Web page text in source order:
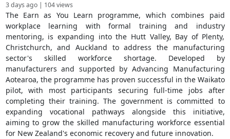
3 days ago | 104 views
The Earn as You Learn programme, which combines paid
workplace learning with formal training and industry
mentoring, is expanding into the Hutt Valley, Bay of Plenty,
Christchurch, and Auckland to address the manufacturing
sector's skilled workforce shortage. Developed by
manufacturers and supported by Advancing Manufacturing
Aotearoa, the programme has proven successful in the Waikato
pilot, with most participants securing full-time jobs after
completing their training. The government is committed to
expanding vocational pathways alongside this initiative,
aiming to grow the skilled manufacturing workforce essential
for New Zealand's economic recovery and future innovation.